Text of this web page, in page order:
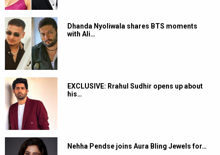
Dhanda Nyoliwala shares BTS moments
with Ali…
EXCLUSIVE: Rrahul Sudhir opens up about
his…
Nehha Pendse joins Aura Bling Jewels for…